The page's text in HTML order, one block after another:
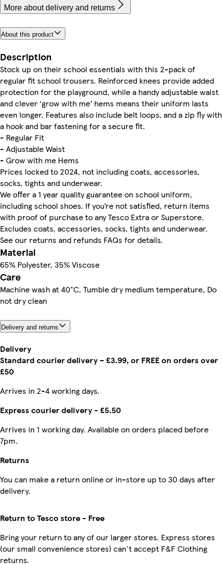
More about delivery and returns
About this product
Description
Stock up on their school essentials with this 2-pack of
regular fit school trousers. Reinforced knees provide added
protection for the playground, while a handy adjustable waist
and clever ‘grow with me’ hems means their uniform lasts
even longer. Features also include belt loops, and a zip fly with
a hook and bar fastening for a secure fit.
- Regular Fit
- Adjustable Waist
- Grow with me Hems
Prices locked to 2024, not including coats, accessories,
socks, tights and underwear.
We offer a 1 year quality guarantee on school uniform,
including school shoes. If you’re not satisfied, return items
with proof of purchase to any Tesco Extra or Superstore.
Excludes coats, accessories, socks, tights and underwear.
See our returns and refunds FAQs for details.
Material
65% Polyester, 35% Viscose
Care
Machine wash at 40°C, Tumble dry medium temperature, Do
not dry clean
Delivery and returns
Delivery
Standard courier delivery – £3.99, or FREE on orders over
£50
Arrives in 2-4 working days.
Express courier delivery - £5.50
Arrives in 1 working day. Available on orders placed before
7pm.
Returns
You can make a return online or in-store up to 30 days after
delivery.
Return to Tesco store - Free
Bring your return to any of our larger stores. Express stores
(our small convenience stores) can't accept F&F Clothing
returns.